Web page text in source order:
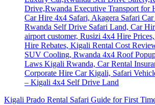
Kigali Prado Rental Safari Guide for First